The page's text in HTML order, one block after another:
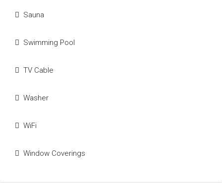
Sauna
Swimming Pool
TV Cable
Washer
WiFi
Window Coverings